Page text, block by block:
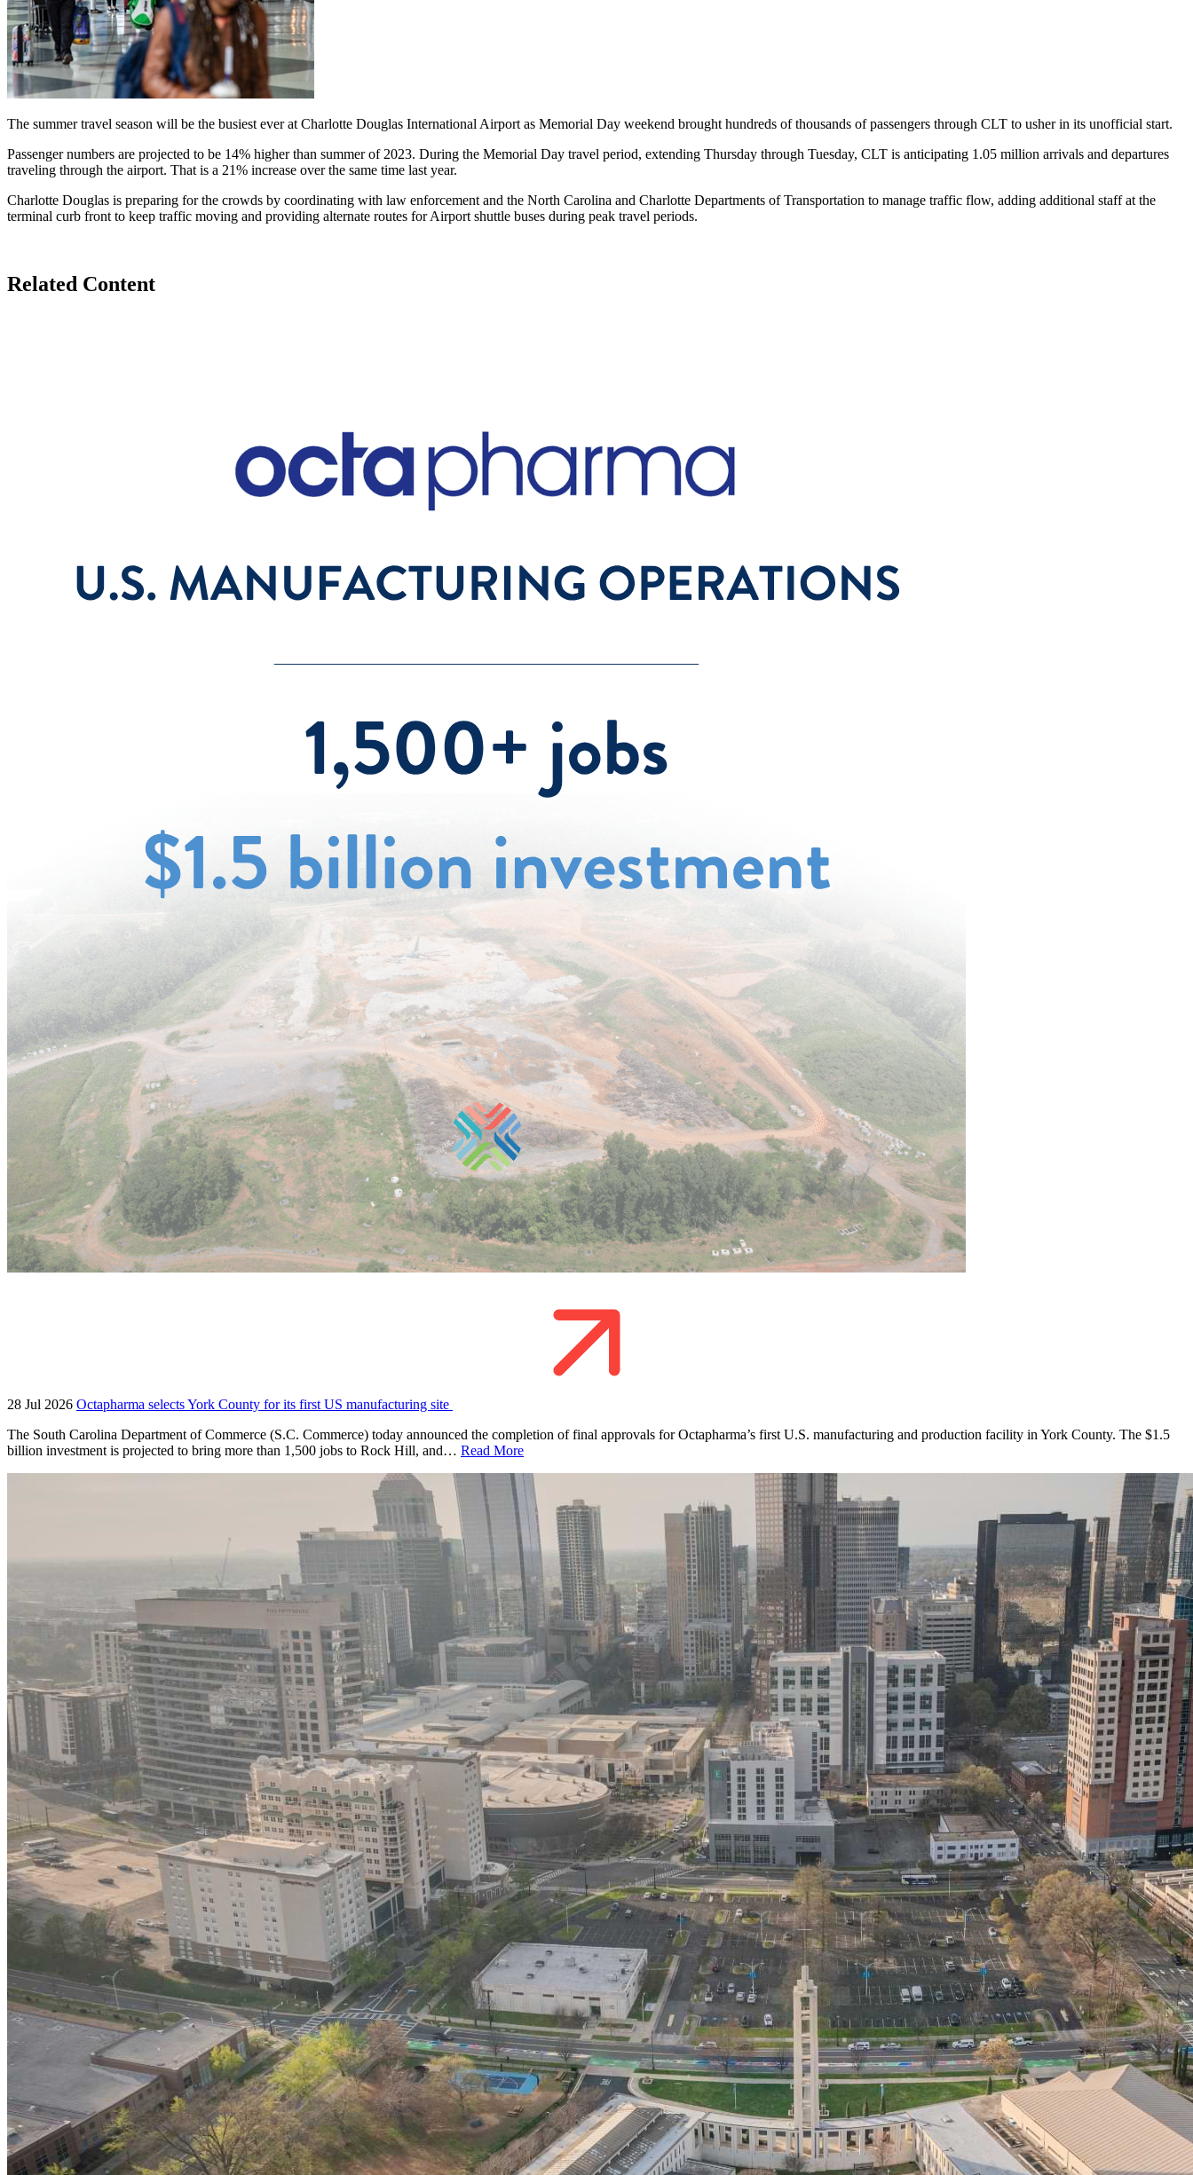
The summer travel season will be the busiest ever at Charlotte Douglas International Airport as Memorial Day weekend brought hundreds of thousands of passengers through CLT to usher in its unofficial start.
Passenger numbers are projected to be 14% higher than summer of 2023. During the Memorial Day travel period, extending Thursday through Tuesday, CLT is anticipating 1.05 million arrivals and departures
traveling through the airport. That is a 21% increase over the same time last year.
Charlotte Douglas is preparing for the crowds by coordinating with law enforcement and the North Carolina and Charlotte Departments of Transportation to manage traffic flow, adding additional staff at the
terminal curb front to keep traffic moving and providing alternate routes for Airport shuttle buses during peak travel periods.
Related Content
28 Jul 2026 Octapharma selects York County for its first US manufacturing site
The South Carolina Department of Commerce (S.C. Commerce) today announced the completion of final approvals for Octapharma’s first U.S. manufacturing and production facility in York County. The $1.5
billion investment is projected to bring more than 1,500 jobs to Rock Hill, and… Read More